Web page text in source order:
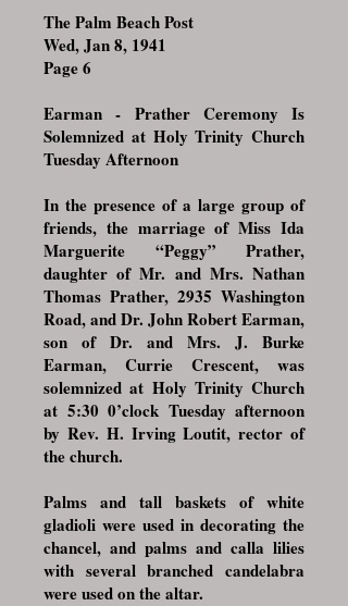
The Palm Beach Post
Wed, Jan 8, 1941
Page 6
Earman - Prather Ceremony Is
Solemnized at Holy Trinity Church
Tuesday Afternoon
In the presence of a large group of
friends, the marriage of Miss Ida
Marguerite “Peggy” Prather,
daughter of Mr. and Mrs. Nathan
Thomas Prather, 2935 Washington
Road, and Dr. John Robert Earman,
son of Dr. and Mrs. J. Burke
Earman, Currie Crescent, was
solemnized at Holy Trinity Church
at 5:30 0’clock Tuesday afternoon
by Rev. H. Irving Loutit, rector of
the church.
Palms and tall baskets of white
gladioli were used in decorating the
chancel, and palms and calla lilies
with several branched candelabra
were used on the altar.